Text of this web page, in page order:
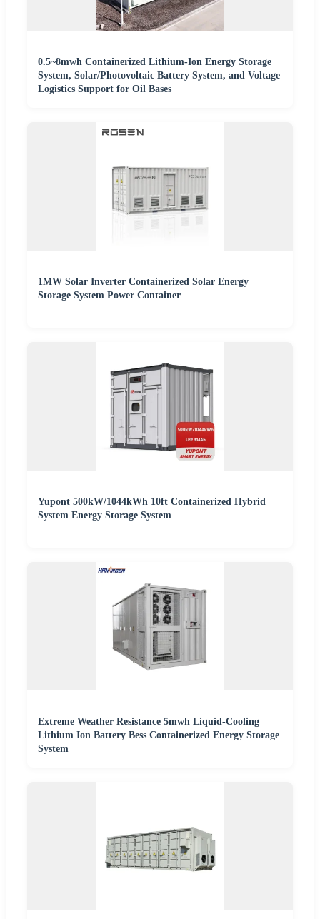
0.5~8mwh Containerized Lithium-Ion Energy Storage
System, Solar/Photovoltaic Battery System, and Voltage
Logistics Support for Oil Bases
1MW Solar Inverter Containerized Solar Energy
Storage System Power Container
Yupont 500kW/1044kWh 10ft Containerized Hybrid
System Energy Storage System
Extreme Weather Resistance 5mwh Liquid-Cooling
Lithium Ion Battery Bess Containerized Energy Storage
System